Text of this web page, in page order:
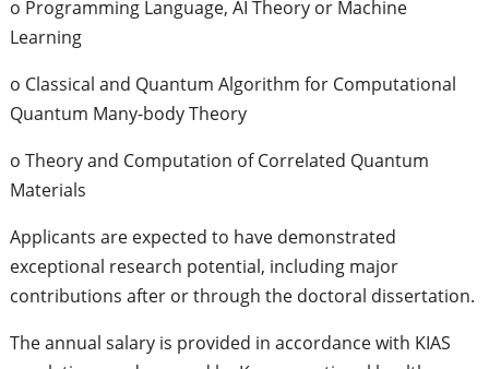
o Programming Language, AI Theory or Machine
Learning
o Classical and Quantum Algorithm for Computational
Quantum Many-body Theory
o Theory and Computation of Correlated Quantum
Materials
Applicants are expected to have demonstrated
exceptional research potential, including major
contributions after or through the doctoral dissertation.
The annual salary is provided in accordance with KIAS